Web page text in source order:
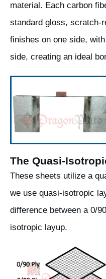
material. Each carbon
standard gloss, scratch-
finishes on one side,
side, creating an ideal
The Quasi-
These sheets utilize a
we use quasi-isotropic
difference between a 0/
isotropic layup.